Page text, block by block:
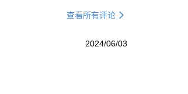
查看所有评论
2024/06/03